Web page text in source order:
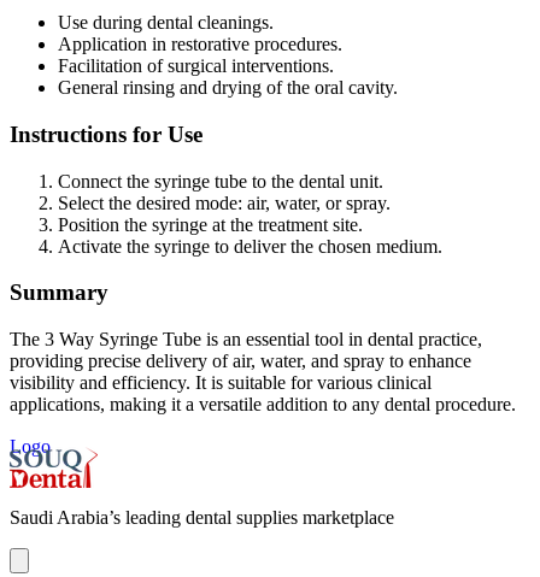
Use during dental cleanings.
Application in restorative procedures.
Facilitation of surgical interventions.
General rinsing and drying of the oral cavity.
Instructions for Use
Connect the syringe tube to the dental unit.
Select the desired mode: air, water, or spray.
Position the syringe at the treatment site.
Activate the syringe to deliver the chosen medium.
Summary
The 3 Way Syringe Tube is an essential tool in dental practice,
providing precise delivery of air, water, and spray to enhance
visibility and efficiency. It is suitable for various clinical
applications, making it a versatile addition to any dental procedure.
Logo
Saudi Arabia’s leading dental supplies marketplace